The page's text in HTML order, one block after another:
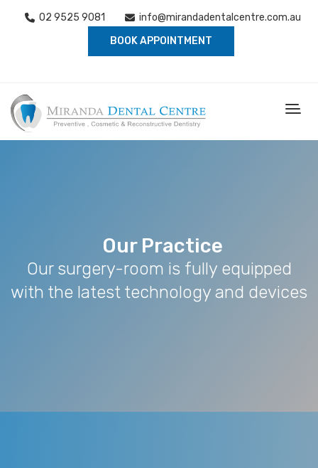
02 9525 9081
info@mirandadentalcentre.com.au
BOOK APPOINTMENT
Our Practice
Our surgery-room is fully equipped
with the latest technology and devices